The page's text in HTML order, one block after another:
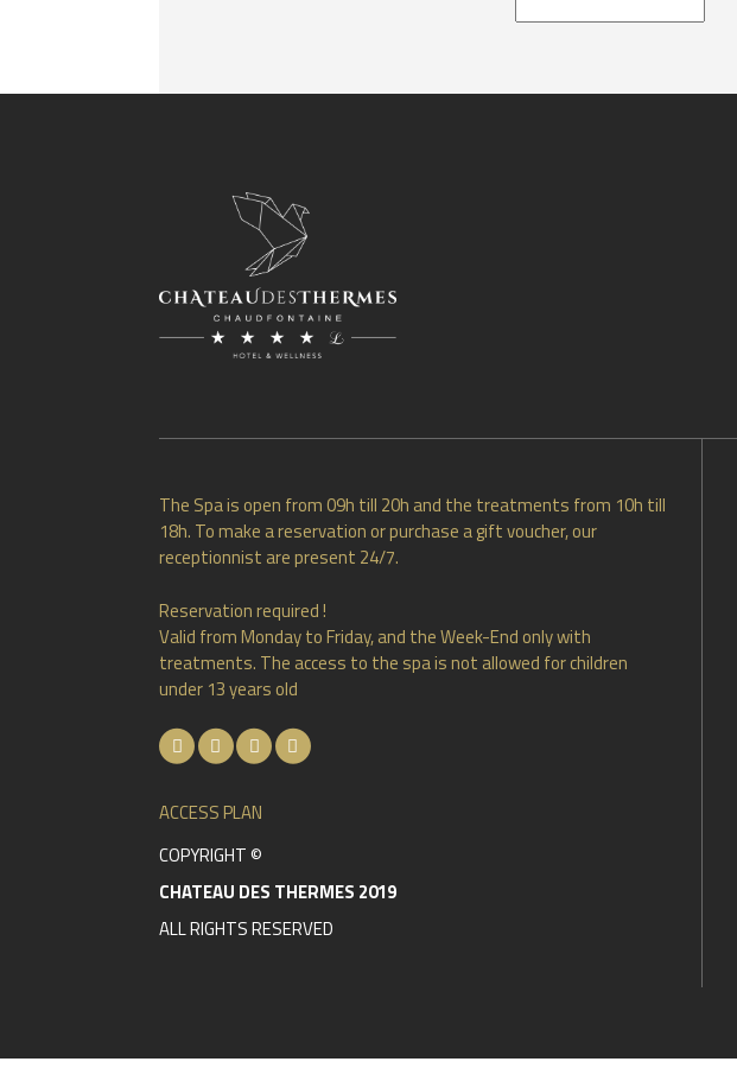
The Spa is open from 09h till 20h and the treatments from 10h till
18h. To make a reservation or purchase a gift voucher, our
receptionnist are present 24/7.
Reservation required !
Valid from Monday to Friday, and the Week-End only with
treatments. The access to the spa is not allowed for children
under 13 years old
ACCESS PLAN
COPYRIGHT ©
CHATEAU DES THERMES 2019
ALL RIGHTS RESERVED